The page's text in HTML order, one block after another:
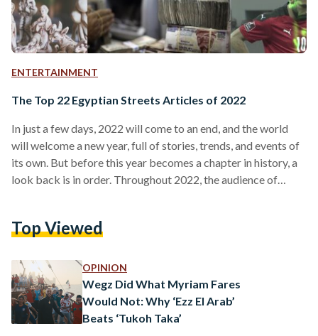
ENTERTAINMENT
The Top 22 Egyptian Streets Articles of 2022
In just a few days, 2022 will come to an end, and the world
will welcome a new year, full of stories, trends, and events of
its own. But before this year becomes a chapter in history, a
look back is in order. Throughout 2022, the audience of
returned to timeless classics and stories from the archives.
Top Viewed
OPINION
Wegz Did What Myriam Fares
Would Not: Why ‘Ezz El Arab’
Beats ‘Tukoh Taka’